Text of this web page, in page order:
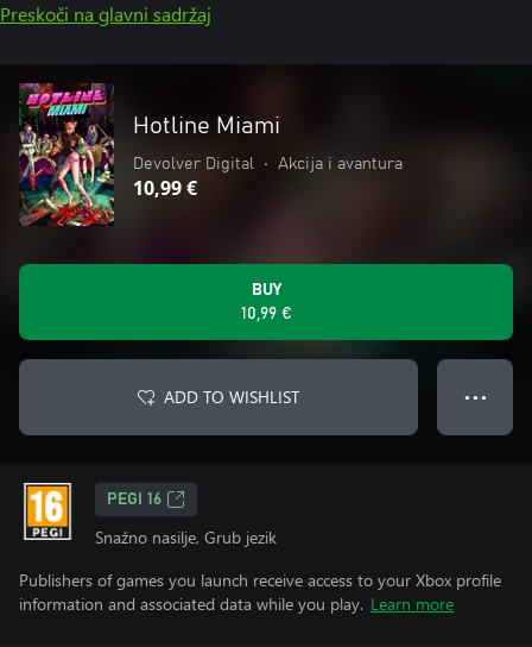
Preskoči na glavni sadržaj
Hotline Miami
Devolver Digital • Akcija i avantura
10,99 €
BUY
10,99 €
ADD TO WISHLIST ● ● ●
PEGI 16
Snažno nasilje, Grub jezik
Publishers of games you launch receive access to your Xbox profile
information and associated data while you play. Learn more